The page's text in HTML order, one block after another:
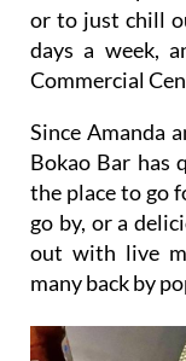
or to just chill
days a week,
Commercial
Since Amanda
Bokao Bar has
the place to go
go by, or a
out with live
many back by